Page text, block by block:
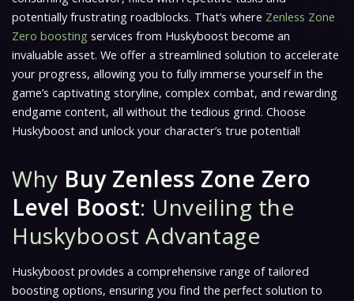
potentially frustrating roadblocks. That’s where Zenless Zone
Zero boosting services from Huskyboost become an
invaluable asset. We offer a streamlined solution to accelerate
your progress, allowing you to fully immerse yourself in the
game’s captivating storyline, complex combat, and rewarding
endgame content, all without the tedious grind. Choose
Huskyboost and unlock your character’s true potential!
Why Buy Zenless Zone Zero
Level Boost: Unveiling the
Huskyboost Advantage
Huskyboost provides a comprehensive range of tailored
boosting options, ensuring you find the perfect solution to